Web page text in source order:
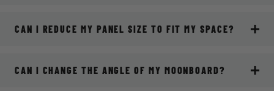
CAN I REDUCE MY PANEL SIZE TO FIT MY SPACE?
CAN I CHANGE THE ANGLE OF MY MOONBOARD?